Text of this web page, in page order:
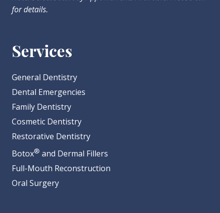
for details.
Services
General Dentistry
Dental Emergencies
Family Dentistry
Cosmetic Dentistry
Restorative Dentistry
Botox® and Dermal Fillers
Full-Mouth Reconstruction
Oral Surgery